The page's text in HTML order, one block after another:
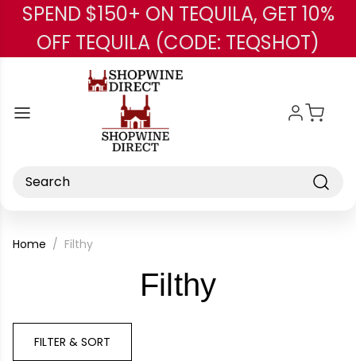
Skip to main content
SPEND $150+ ON TEQUILA, GET 10%
OFF TEQUILA (CODE: TEQSHOT)
Search
Home Filthy
Filthy-
FILTER & SORT